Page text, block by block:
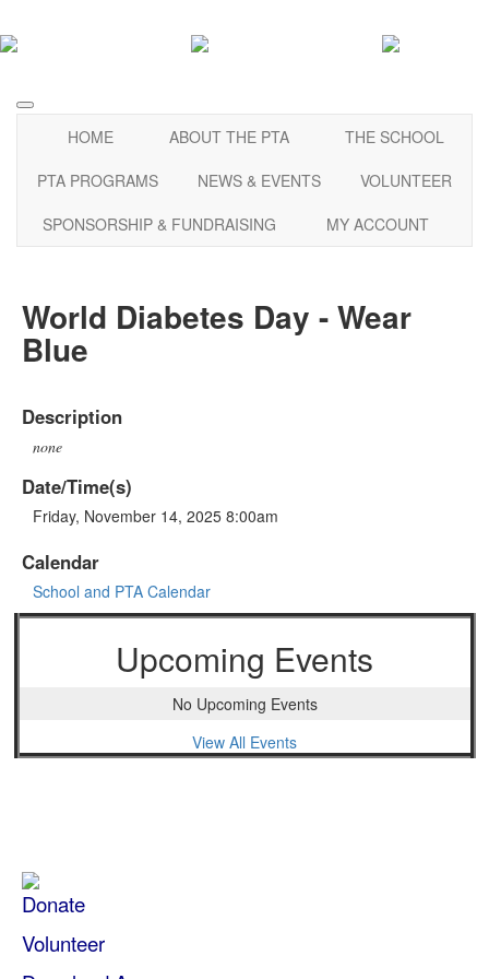
HOME ABOUT THE PTA
THE SCHOOL
PTA PROGRAMS
NEWS & EVENTS
VOLUNTEER
SPONSORSHIP & FUNDRAISING
MY ACCOUNT
World Diabetes Day - Wear
Blue
Description
none
Date/Time(s)
Friday, November 14, 2025 8:00am
Calendar
School and PTA Calendar
Upcoming Events
No Upcoming Events
View All Events
Donate
Volunteer